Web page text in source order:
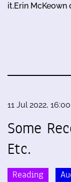
it.Erin McKeown
11 Jul 2022,
Some
Etc.
Reading